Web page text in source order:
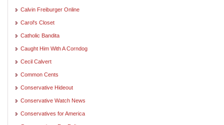
Calvin Freiburger Online
Carol's Closet
Catholic Bandita
Caught Him With A Corndog
Cecil Calvert
Common Cents
Conservative Hideout
Conservative Watch News
Conservatives for America